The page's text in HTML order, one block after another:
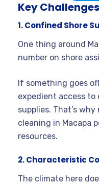
Key
1. Confined Shore
One thing around
number on shore
If something goes
expedient access
supplies. That’s
cleaning in Macapa
resources.
2. Characteristic
The climate here